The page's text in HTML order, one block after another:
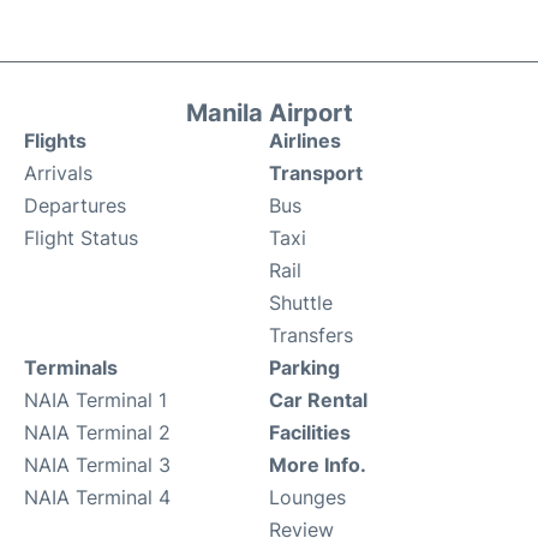
Manila Airport
Flights
Arrivals
Departures
Flight Status
Airlines
Transport
Bus
Taxi
Rail
Shuttle
Transfers
Terminals
NAIA Terminal 1
NAIA Terminal 2
NAIA Terminal 3
NAIA Terminal 4
Parking
Car Rental
Facilities
More Info.
Lounges
Review